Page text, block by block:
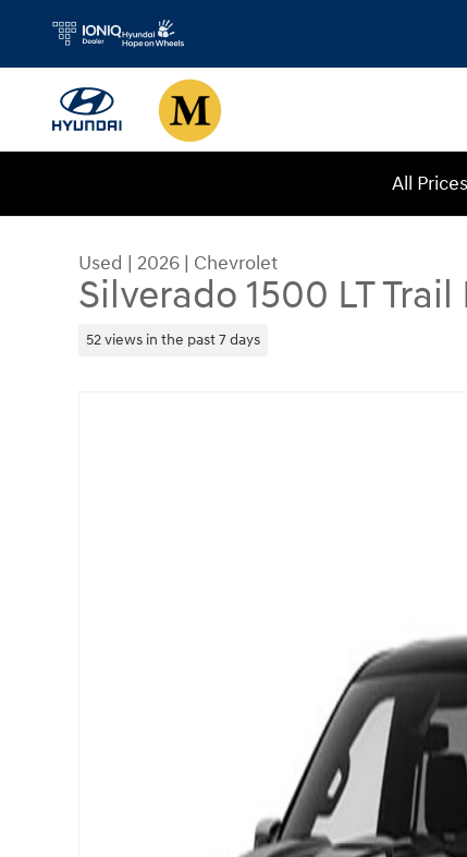
Skip to main content
All
Used | 2026 | Chevrolet
Silverado 1500 LT Trail
52 views in the past 7 days